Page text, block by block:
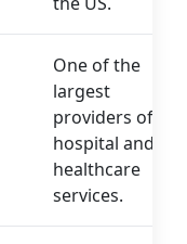
One of the
largest
providers of
hospital and
healthcare
services.